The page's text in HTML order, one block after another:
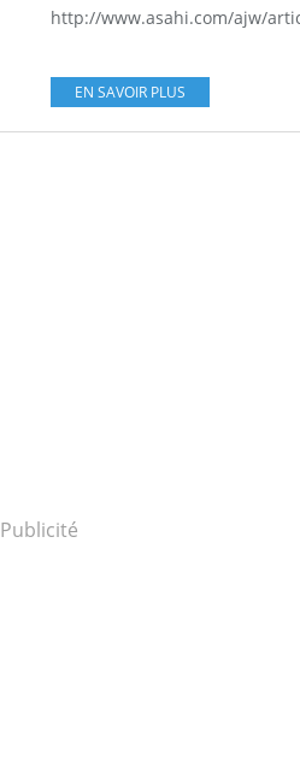
http://www.asahi.com/ajw/
EN SAVOIR PLUS
Publicité